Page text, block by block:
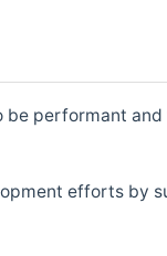
be performant
efforts by